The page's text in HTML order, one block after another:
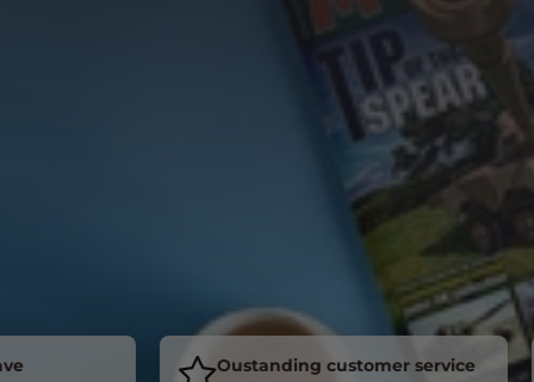
Oustanding customer service